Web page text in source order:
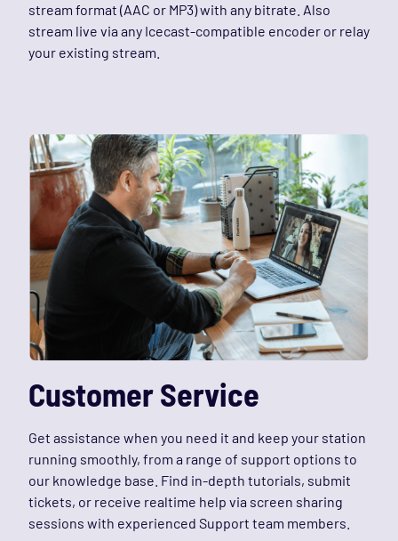
stream format (AAC or MP3) with any bitrate. Also
stream live via any Icecast-compatible encoder or relay
your existing stream.
Customer Service
Get assistance when you need it and keep your station
running smoothly, from a range of support options to
our knowledge base. Find in-depth tutorials, submit
tickets, or receive realtime help via screen sharing
sessions with experienced Support team members.